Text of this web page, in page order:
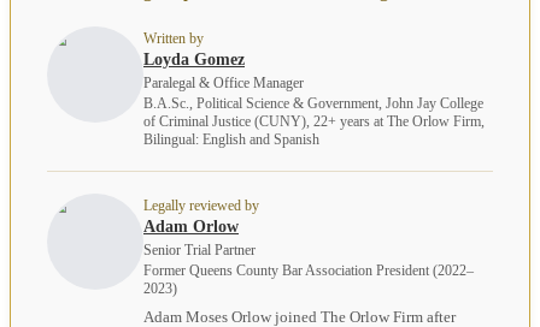
Written by
Loyda Gomez
Paralegal & Office Manager
B.A.Sc., Political Science & Government, John Jay College
of Criminal Justice (CUNY), 22+ years at The Orlow Firm,
Bilingual: English and Spanish
Legally reviewed by
Adam Orlow
Senior Trial Partner
Former Queens County Bar Association President (2022–
2023)
Adam Moses Orlow joined The Orlow Firm after